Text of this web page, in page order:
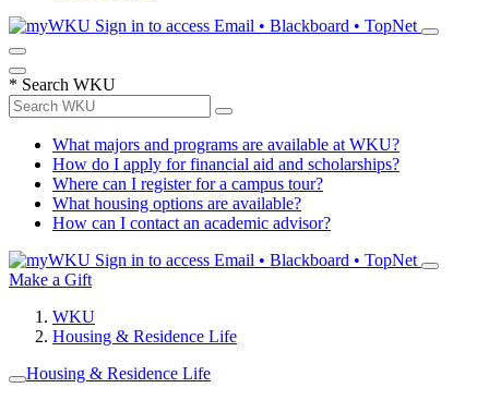
Sign in to access Email • Blackboard • TopNet
* Search WKU
What majors and programs are available at WKU?
How do I apply for financial aid and scholarships?
Where can I register for a campus tour?
What housing options are available?
How can I contact an academic advisor?
Sign in to access Email • Blackboard • TopNet
Make a Gift
WKU
Housing & Residence Life
Housing & Residence Life